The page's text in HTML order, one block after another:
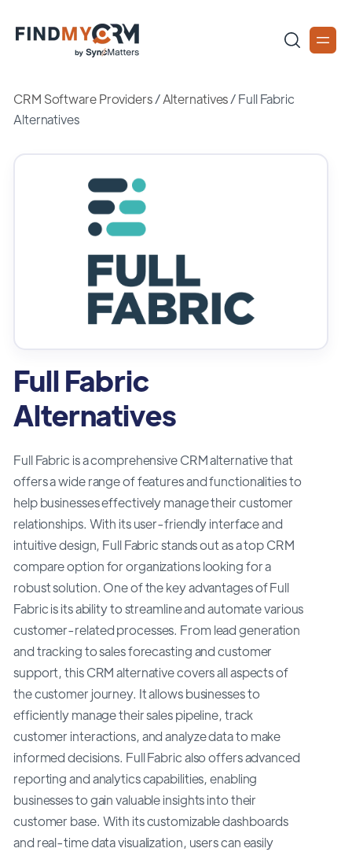
CRM Software Providers/Alternatives/Full Fabric
Alternatives
Full Fabric
Alternatives
Full Fabric is a comprehensive CRM alternative that
offers a wide range of features and functionalities to
help businesses effectively manage their customer
relationships. With its user-friendly interface and
intuitive design, Full Fabric stands out as a top CRM
compare option for organizations looking for a
robust solution. One of the key advantages of Full
Fabric is its ability to streamline and automate various
customer-related processes. From lead generation
and tracking to sales forecasting and customer
support, this CRM alternative covers all aspects of
the customer journey. It allows businesses to
efficiently manage their sales pipeline, track
customer interactions, and analyze data to make
informed decisions. Full Fabric also offers advanced
reporting and analytics capabilities, enabling
businesses to gain valuable insights into their
customer base. With its customizable dashboards
and real-time data visualization, users can easily